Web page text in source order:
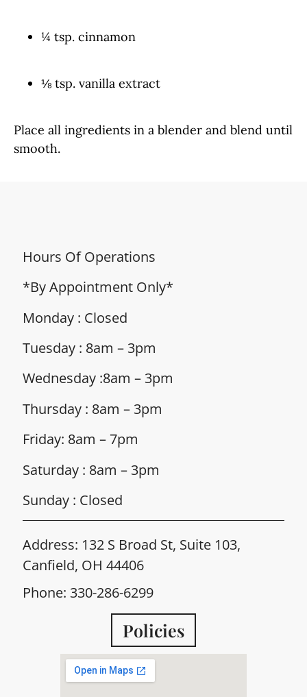
¼ tsp. cinnamon
⅛ tsp. vanilla extract
Place all ingredients in a blender and blend until
smooth.
Hours Of Operations
*By Appointment Only*
Monday : Closed
Tuesday : 8am – 3pm
Wednesday :8am – 3pm
Thursday : 8am – 3pm
Friday: 8am – 7pm
Saturday : 8am – 3pm
Sunday : Closed
Address: 132 S Broad St, Suite 103,
Canfield, OH 44406
Phone: 330-286-6299
Policies